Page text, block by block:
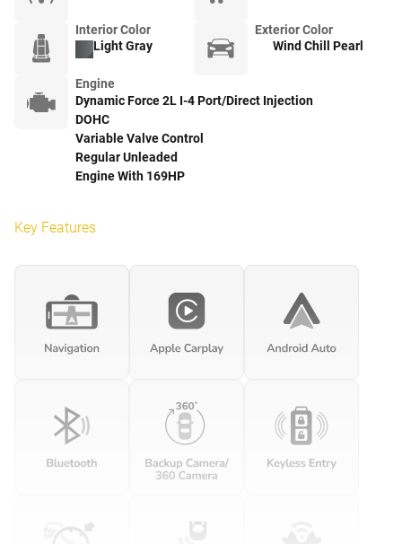
Interior Color
Light Gray
Exterior Color
Wind Chill Pearl
Engine
Dynamic Force 2L I-4 Port/Direct Injection
DOHC
Variable Valve Control
Regular Unleaded
Engine With 169HP
Key Features